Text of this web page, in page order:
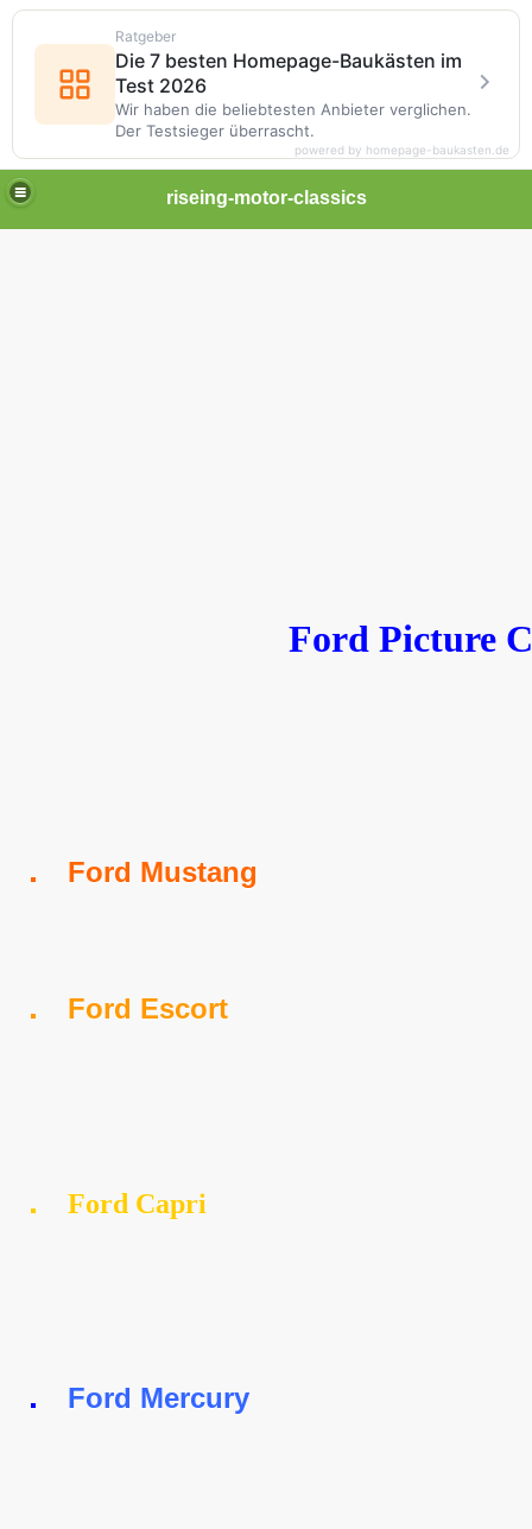
riseing-motor-classics
Ford Picture
Ford Mustang
Ford Escort
Ford Capri
Ford Mercury
Ratgeber
Die 7 besten Homepage-Baukästen im
Test 2026
Wir haben die beliebtesten Anbieter verglichen.
Der Testsieger überrascht.
powered by homepage-baukasten.de